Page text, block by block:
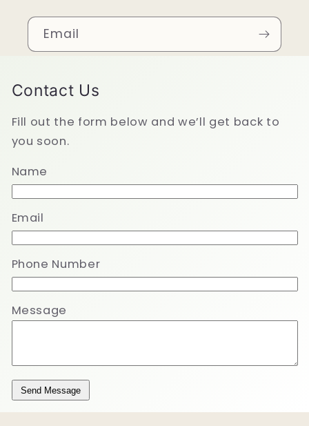
Email
Contact Us
Fill out the form below and we’ll get back to
you soon.
Name
Email
Phone Number
Message
Send Message